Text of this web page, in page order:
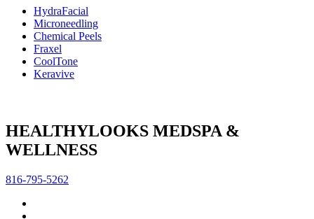
HydraFacial
Microneedling
Chemical Peels
Fraxel
CoolTone
Keravive
HEALTHYLOOKS MEDSPA &
WELLNESS
816-795-5262